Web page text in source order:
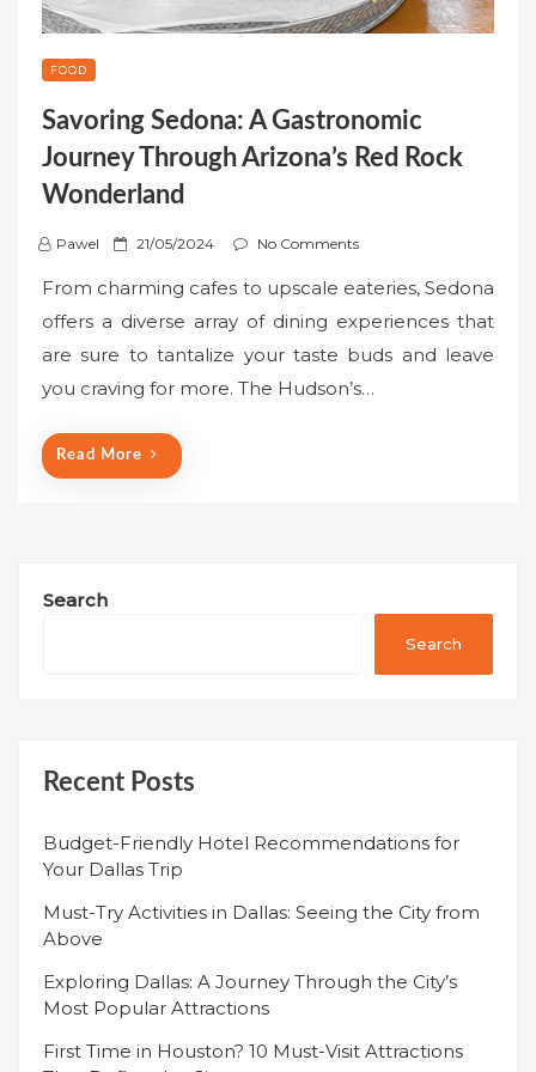
FOOD
Savoring Sedona: A Gastronomic
Journey Through Arizona’s Red Rock
Wonderland
Pawel
P
s
t
e
d
21/05/2024 No Comments
From charming cafes to upscale eateries, Sedona
offers a diverse array of dining experiences that
are sure to tantalize your taste buds and leave
you craving for more. The Hudson’s…
Read More
Search
Search
Recent Posts
Budget-Friendly Hotel Recommendations for
Your Dallas Trip
Must-Try Activities in Dallas: Seeing the City from
Above
Exploring Dallas: A Journey Through the City’s
Most Popular Attractions
First Time in Houston? 10 Must-Visit Attractions